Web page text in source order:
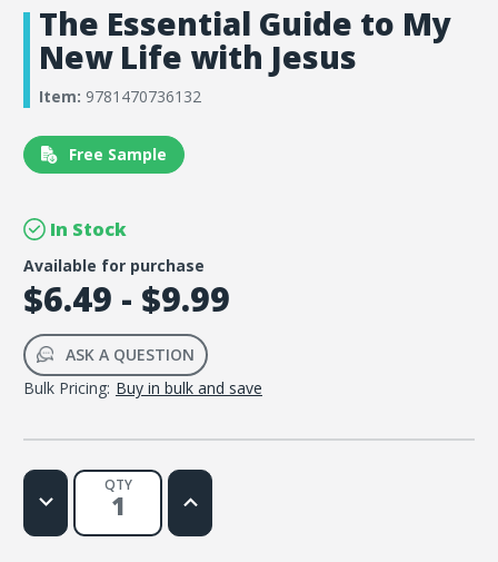
The Essential Guide to My
New Life with Jesus
Item: 9781470736132
Free Sample
In Stock
Available for purchase
$6.49 - $9.99
ASK A QUESTION
Bulk Pricing: Buy in bulk and save
QTY
Decrease
Quantity
The
Increase
Quantity
The